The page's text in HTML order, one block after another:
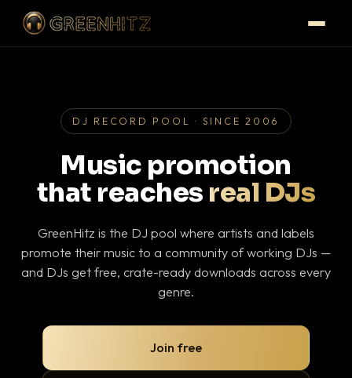
DJ RECORD POOL · SINCE 2006
Music promotion
that reaches real DJs
GreenHitz is the DJ pool where artists and labels
promote their music to a community of working DJs —
and DJs get free, crate-ready downloads across every
genre.
Join free